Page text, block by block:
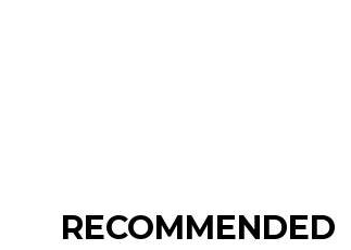
RECOMMENDED